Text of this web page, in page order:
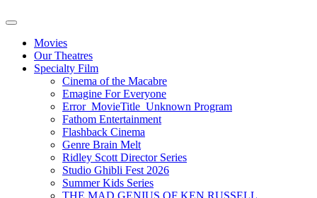
Movies
Our Theatres
Specialty Film
Cinema of the Macabre
Emagine For Everyone
Error_MovieTitle_Unknown Program
Fathom Entertainment
Flashback Cinema
Genre Brain Melt
Ridley Scott Director Series
Studio Ghibli Fest 2026
Summer Kids Series
THE MAD GENIUS OF KEN RUSSELL